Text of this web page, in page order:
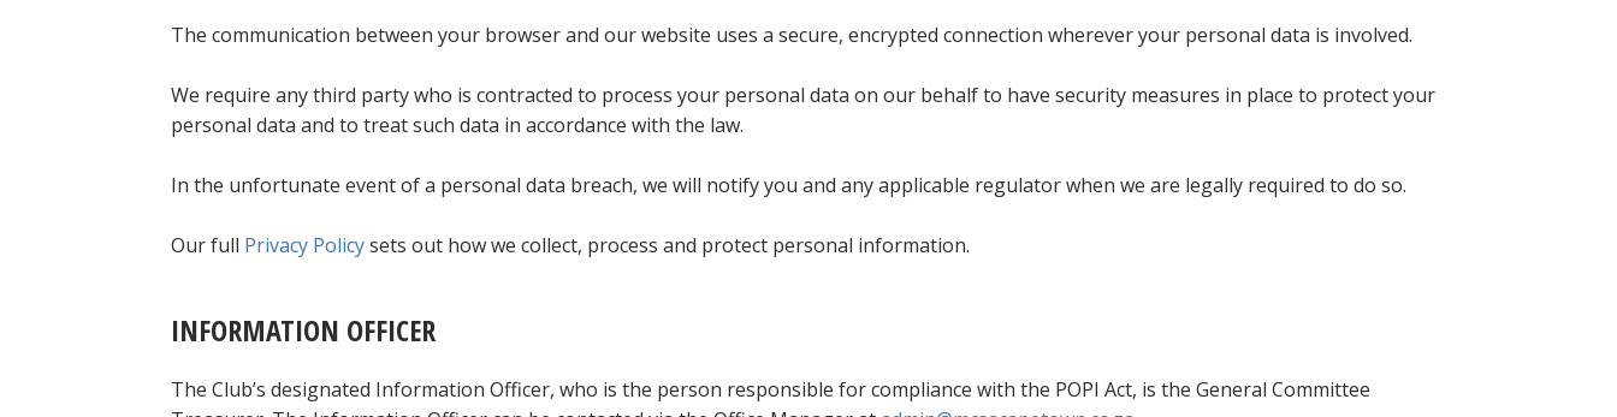
The communication between your browser and our website uses a secure, encrypted connection wherever your personal data is involved.
We require any third party who is contracted to process your personal data on our behalf to have security measures in place to protect your
personal data and to treat such data in accordance with the law.
In the unfortunate event of a personal data breach, we will notify you and any applicable regulator when we are legally required to do so.
Our full Privacy Policysets out how we collect, process and protect personal information.
INFORMATION OFFICER
The Club’s designated Information Officer, who is the person responsible for compliance with the POPI Act, is the General Committee